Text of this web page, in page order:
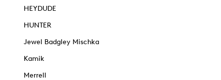
HEYDUDE
HUNTER
Jewel Badgley Mischka
Kamik
Merrell